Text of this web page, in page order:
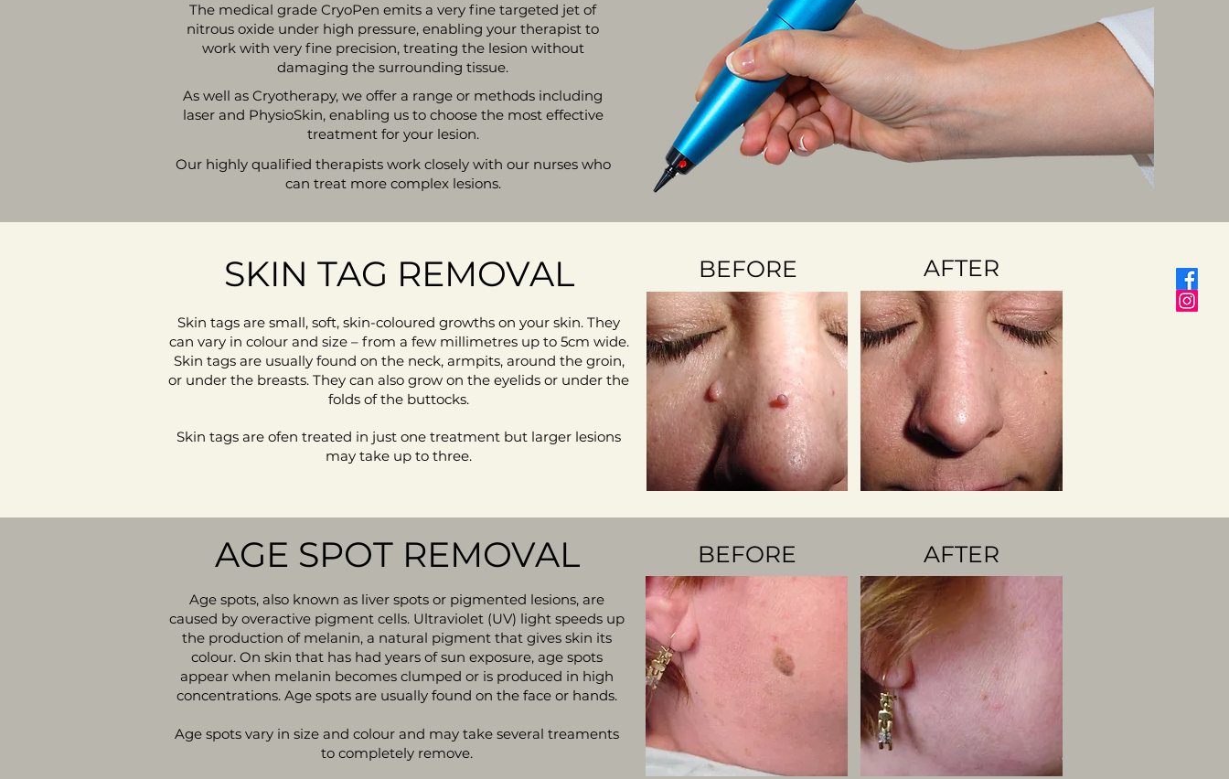
The medical grade CryoPen emits a very fine targeted jet of
nitrous oxide under high pressure, enabling your therapist to
work with very fine precision, treating the lesion without
damaging the surrounding tissue.
As well as Cryotherapy, we offer a range or methods including
laser and PhysioSkin, enabling us to choose the most effective
treatment for your lesion.
Our highly qualified therapists work closely with our nurses who
can treat more complex lesions.
SKIN TAG REMOVAL
Skin tags are small, soft, skin-coloured growths on your skin. They
can vary in colour and size – from a few millimetres up to 5cm wide.
Skin tags are usually found on the neck, armpits, around the groin,
or under the breasts. They can also grow on the eyelids or under the
folds of the buttocks.
Skin tags are ofen treated in just one treatment but larger lesions
may take up to three.
BEFORE AFTER
AGE SPOT REMOVAL
Age spots, also known as liver spots or pigmented lesions, are
caused by overactive pigment cells. Ultraviolet (UV) light speeds up
the production of melanin, a natural pigment that gives skin its
colour. On skin that has had years of sun exposure, age spots
appear when melanin becomes clumped or is produced in high
concentrations. Age spots are usually found on the face or hands.
Age spots vary in size and colour and may take several treaments
to completely remove.
BEFORE AFTER